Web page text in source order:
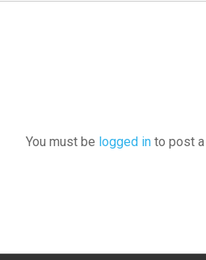
You must be logged in to post